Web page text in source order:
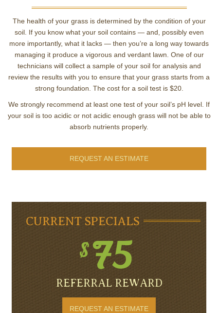
The health of your grass is determined by the condition of your
soil. If you know what your soil contains — and, possibly even
more importantly, what it lacks — then you’re a long way towards
managing it produce a vigorous and verdant lawn. One of our
technicians will collect a sample of your soil for analysis and
review the results with you to ensure that your grass starts from a
strong foundation. The cost for a soil test is $20.
We strongly recommend at least one test of your soil’s pH level. If
your soil is too acidic or not acidic enough grass will not be able to
absorb nutrients properly.
REQUEST AN ESTIMATE
CURRENT SPECIALS
REFERRAL REWARD
REQUEST AN ESTIMATE